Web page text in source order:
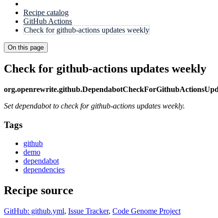
Recipe catalog
GitHub Actions
Check for github-actions updates weekly
On this page
Check for github-actions updates weekly
Set dependabot to check for github-actions updates weekly.
Tags
github
demo
dependabot
dependencies
Recipe source
GitHub: github.yml, Issue Tracker, Code Genome Project